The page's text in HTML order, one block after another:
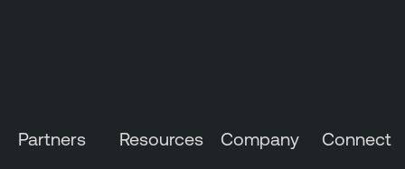
Partners Resources Company Connect